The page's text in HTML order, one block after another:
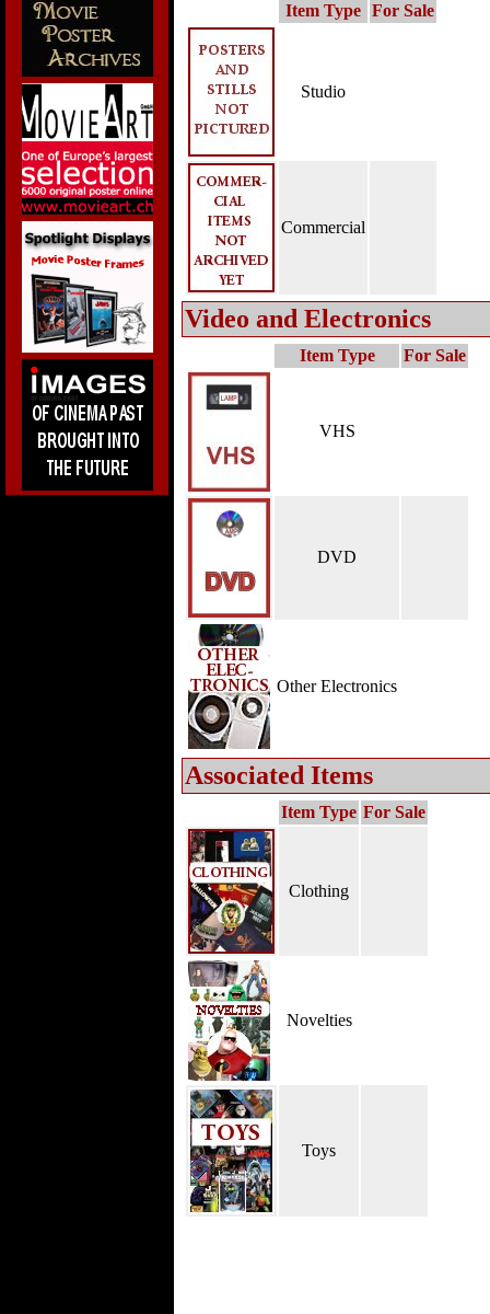
Item Type For Sale
Studio
Commercial
Video and Electronics
Item Type For Sale
VHS
DVD
Other Electronics
Associated Items
Item Type For Sale
Clothing
Novelties
Toys